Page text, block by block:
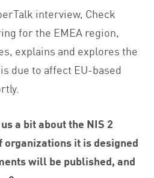
interview, Check
for the EMEA region,
explains and explores the
due to affect EU-based
a bit about the NIS 2
it is designed
will be published, and